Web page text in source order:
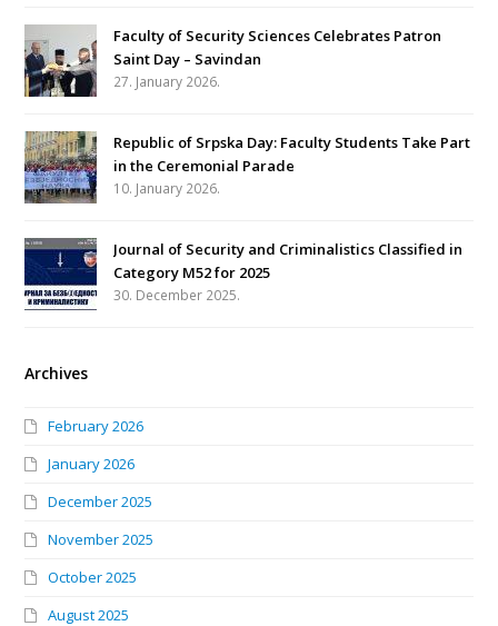
Faculty of Security Sciences Celebrates Patron
Saint Day – Savindan
27. January 2026.
Republic of Srpska Day: Faculty Students Take Part
in the Ceremonial Parade
10. January 2026.
Journal of Security and Criminalistics Classified in
Category M52 for 2025
30. December 2025.
Archives
February 2026
January 2026
December 2025
November 2025
October 2025
August 2025